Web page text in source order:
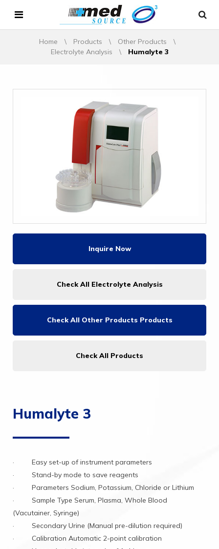
Home \ Products \ Other Products
\
Electrolyte Analysis
\ Humalyte 3
Inquire Now
Check All Electrolyte Analysis
Check All Other Products Products
Check All Products
Humalyte 3
· Easy set-up of instrument parameters
· Stand-by mode to save reagents
· Parameters Sodium, Potassium, Chloride or Lithium
· Sample Type Serum, Plasma, Whole Blood
(Vacutainer, Syringe)
· Secondary Urine (Manual pre-dilution required)
· Calibration Automatic 2-point calibration